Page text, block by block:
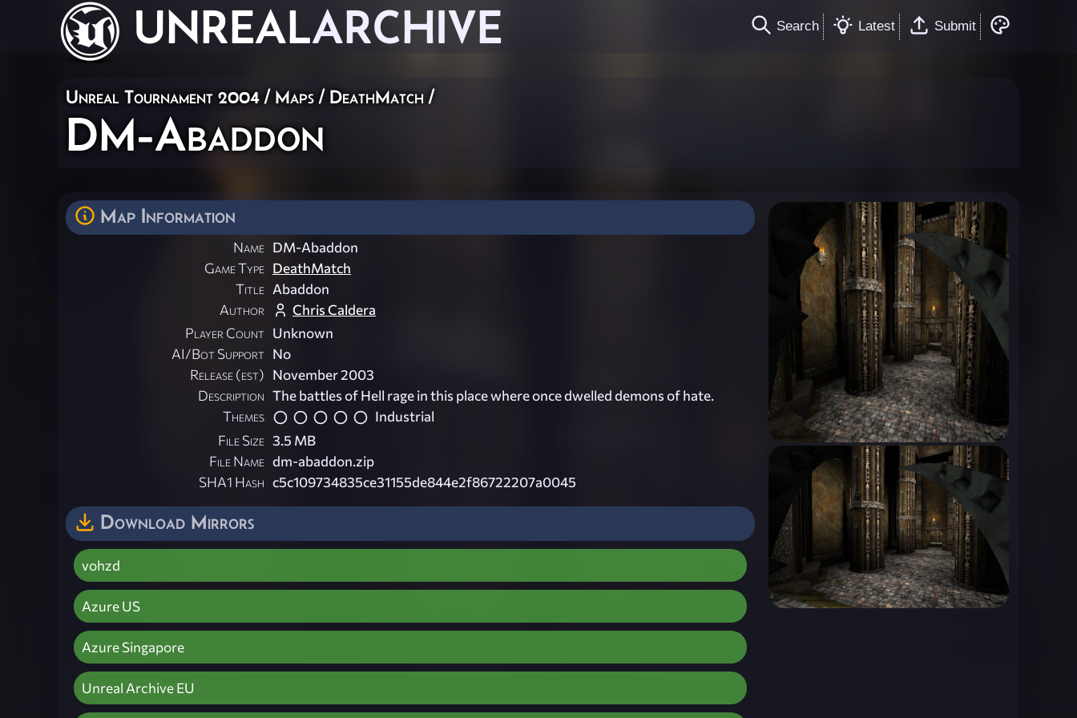
UNREALARCHIVE Search Latest Submit
Unreal Tournament 2004 / Maps / DeathMatch /
DM-Abaddon
Map Information
Name DM-Abaddon
Game Type DeathMatch
Title Abaddon
Author
Chris Caldera
Player Count Unknown
AI/Bot Support No
Release (est) November 2003
Description The battles of Hell rage in this place where once dwelled demons of hate.
Themes
Industrial
File Size 3.5 MB
File Name dm-abaddon.zip
SHA1 Hash c5c109734835ce31155de844e2f86722207a0045
Download Mirrors
vohzd
Azure US
Azure Singapore
Unreal Archive EU